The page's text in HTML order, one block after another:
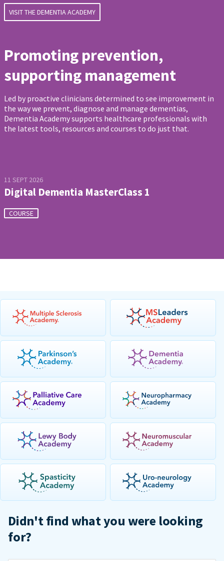
VISIT THE DEMENTIA ACADEMY
Promoting prevention,
supporting management
Led by proactive clinicians determined to see improvement in
the way we prevent, diagnose and manage dementias,
Dementia Academy supports healthcare professionals with
the latest tools, resources and courses to do just that.
11 SEPT 2026
Digital Dementia MasterClass 1
COURSE
Didn't find what you were looking
for?